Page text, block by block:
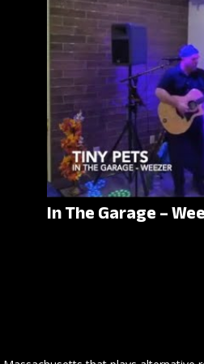
In The Garage –